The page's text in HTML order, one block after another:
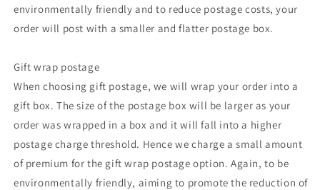
environmentally friendly and to reduce postage costs, your
order will post with a smaller and flatter postage box.
Gift wrap postage
When choosing gift postage, we will wrap your order into a
gift box. The size of the postage box will be larger as your
order was wrapped in a box and it will fall into a higher
postage charge threshold. Hence we charge a small amount
of premium for the gift wrap postage option. Again, to be
environmentally friendly, aiming to promote the reduction of